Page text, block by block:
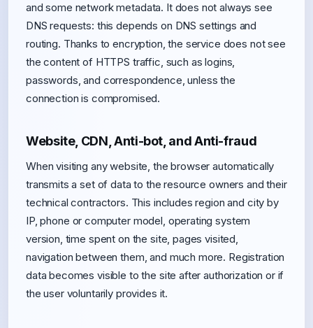
and some network metadata. It does not always see
DNS requests: this depends on DNS settings and
routing. Thanks to encryption, the service does not see
the content of HTTPS traffic, such as logins,
passwords, and correspondence, unless the
connection is compromised.
Website, CDN, Anti-bot, and Anti-fraud
When visiting any website, the browser automatically
transmits a set of data to the resource owners and their
technical contractors. This includes region and city by
IP, phone or computer model, operating system
version, time spent on the site, pages visited,
navigation between them, and much more. Registration
data becomes visible to the site after authorization or if
the user voluntarily provides it.